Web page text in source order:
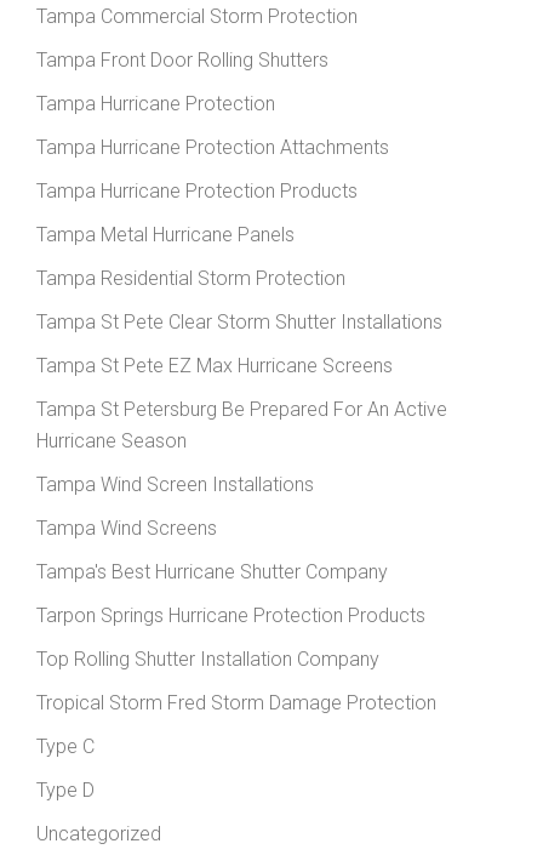
Tampa Commercial Storm Protection
Tampa Front Door Rolling Shutters
Tampa Hurricane Protection
Tampa Hurricane Protection Attachments
Tampa Hurricane Protection Products
Tampa Metal Hurricane Panels
Tampa Residential Storm Protection
Tampa St Pete Clear Storm Shutter Installations
Tampa St Pete EZ Max Hurricane Screens
Tampa St Petersburg Be Prepared For An Active
Hurricane Season
Tampa Wind Screen Installations
Tampa Wind Screens
Tampa's Best Hurricane Shutter Company
Tarpon Springs Hurricane Protection Products
Top Rolling Shutter Installation Company
Tropical Storm Fred Storm Damage Protection
Type C
Type D
Uncategorized